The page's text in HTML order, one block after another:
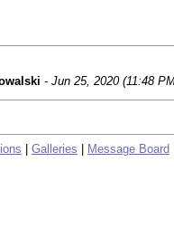
- Jun 25, 2020 (11:48
Galleries Message Board